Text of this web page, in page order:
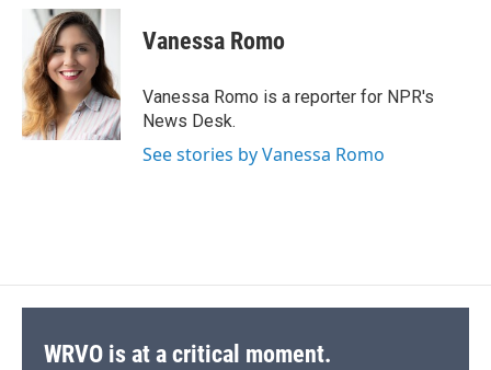
b
o
o
k
u
e
s
k
y
r
e
a
d
s
p
b
a
d
k
e
I
n
i
l
Vanessa Romo
Vanessa Romo is a reporter for NPR's
News Desk.
See stories by Vanessa Romo
WRVO is at a critical moment.